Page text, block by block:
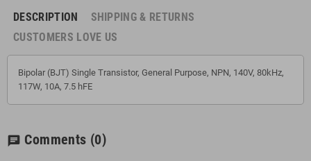
DESCRIPTION
SHIPPING & RETURNS
CUSTOMERS LOVE US
Bipolar (BJT) Single Transistor, General Purpose, NPN, 140V, 80kHz,
117W, 10A, 7.5 hFE
chat Comments (0)